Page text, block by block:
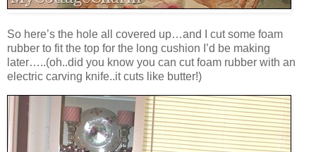
So here’s the hole all covered up…and I cut some foam
rubber to fit the top for the long cushion I’d be making
later…..(oh..did you know you can cut foam rubber with an
electric carving knife..it cuts like butter!)